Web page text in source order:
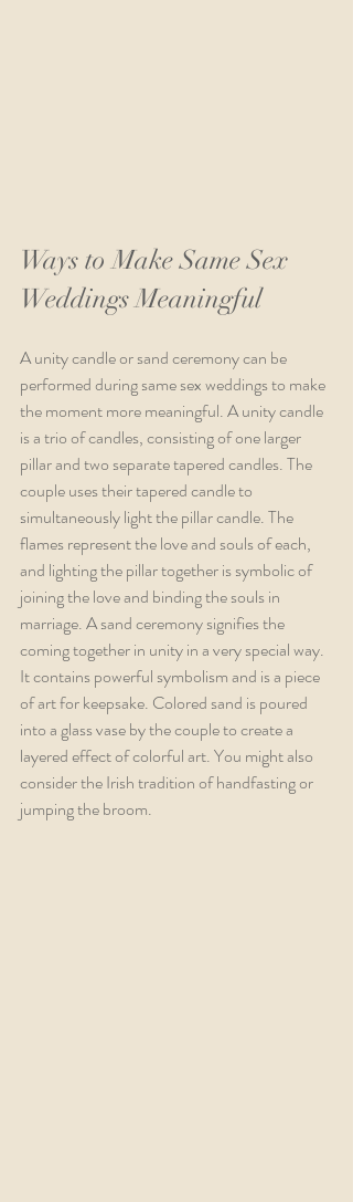
Ways to Make Same Sex
Weddings Meaningful
A unity candle or sand ceremony can be
performed during same sex weddings to make
the moment more meaningful. A unity candle
is a trio of candles, consisting of one larger
pillar and two separate tapered candles. The
couple uses their tapered candle to
simultaneously light the pillar candle. The
flames represent the love and souls of each,
and lighting the pillar together is symbolic of
joining the love and binding the souls in
marriage. A sand ceremony signifies the
coming together in unity in a very special way.
It contains powerful symbolism and is a piece
of art for keepsake. Colored sand is poured
into a glass vase by the couple to create a
layered effect of colorful art. You might also
consider the Irish tradition of handfasting or
jumping the broom.